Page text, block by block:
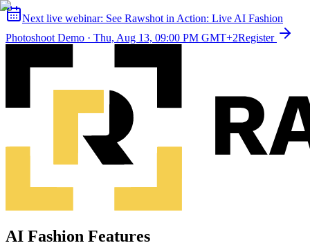
Next live webinar: See Rawshot in Action: Live AI Fashion
Photoshoot Demo · Thu, Aug 13, 09:00 PM GMT+2Register
AI Fashion Features